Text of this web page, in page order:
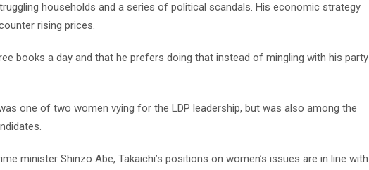
households and a series of political scandals. His economic strategy
rising prices.
books a day and that he prefers doing that instead of mingling with his party
one of two women vying for the LDP leadership, but was also among the
minister Shinzo Abe, Takaichi’s positions on women’s issues are in line with